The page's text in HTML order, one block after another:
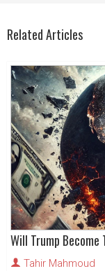
Related Articles
Will Trump Become
Tahir Mahmoud